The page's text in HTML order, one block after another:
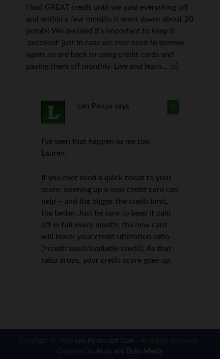
I had GREAT credit until we paid everything off
and within a few months it went down about 20
points! We decided it’s important to keep it
‘excellent’ just in case we ever need to borrow
again, so are back to using credit cards and
paying them off monthly. Live and learn… ;o)
2
Len Penzo says
I’ve seen that happen to me too,
Lauren.
If you ever need a quick boost to your
score, opening up a new credit card can
help – and the bigger the credit limit,
the better. Just be sure to keep it paid
off in full every month; the new card
will lower your credit utilization ratio
(=credit used/available credit). As that
ratio drops, your credit score goes up.
Len Penzo dot Com
Nuts and Bolts Media